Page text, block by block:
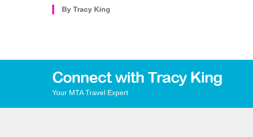
By Tracy King
Connect with Tracy King
Your MTA Travel Expert